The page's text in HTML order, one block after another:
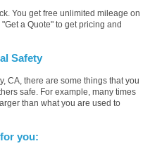
You get free unlimited mileage on
a Quote" to get pricing and
Safety
CA, there are some things that you
safe. For example, many times
than what you are used to
you: